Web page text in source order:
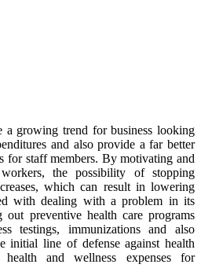
a growing trend for business looking
and also provide a far better
for staff members. By motivating and
the possibility of stopping
which can result in lowering
with dealing with a problem in its
out preventive health care programs
testings, immunizations and also
initial line of defense against health
and wellness expenses for